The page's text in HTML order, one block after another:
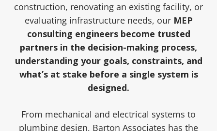
construction, renovating an existing facility, or
evaluating infrastructure needs, our MEP
consulting engineers become trusted
partners in the decision-making process,
understanding your goals, constraints, and
what’s at stake before a single system is
designed.
From mechanical and electrical systems to
plumbing design, Barton Associates has the